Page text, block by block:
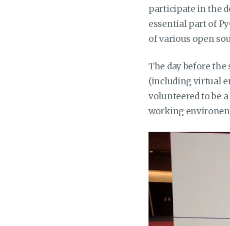
participate in the
essential part of
of various open
The day before
(including virtual
volunteered to be
working